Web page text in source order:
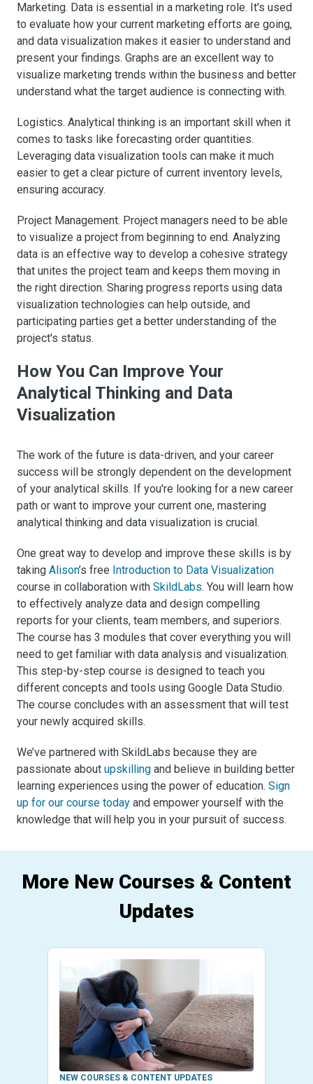
Marketing. Data is essential in a marketing role. It's used
to evaluate how your current marketing efforts are going,
and data visualization makes it easier to understand and
present your findings. Graphs are an excellent way to
visualize marketing trends within the business and better
understand what the target audience is connecting with.
Logistics. Analytical thinking is an important skill when it
comes to tasks like forecasting order quantities.
Leveraging data visualization tools can make it much
easier to get a clear picture of current inventory levels,
ensuring accuracy.
Project Management. Project managers need to be able
to visualize a project from beginning to end. Analyzing
data is an effective way to develop a cohesive strategy
that unites the project team and keeps them moving in
the right direction. Sharing progress reports using data
visualization technologies can help outside, and
participating parties get a better understanding of the
project's status.
How You Can Improve Your
Analytical Thinking and Data
Visualization
The work of the future is data-driven, and your career
success will be strongly dependent on the development
of your analytical skills. If you're looking for a new career
path or want to improve your current one, mastering
analytical thinking and data visualization is crucial.
One great way to develop and improve these skills is by
taking Alison’s free Introduction to Data Visualization
course in collaboration with SkildLabs. You will learn how
to effectively analyze data and design compelling
reports for your clients, team members, and superiors.
The course has 3 modules that cover everything you will
need to get familiar with data analysis and visualization.
This step-by-step course is designed to teach you
different concepts and tools using Google Data Studio.
The course concludes with an assessment that will test
your newly acquired skills.
We’ve partnered with SkildLabs because they are
passionate about upskilling and believe in building better
learning experiences using the power of education. Sign
up for our course today and empower yourself with the
knowledge that will help you in your pursuit of success.
More New Courses & Content
Updates
NEW COURSES & CONTENT UPDATES